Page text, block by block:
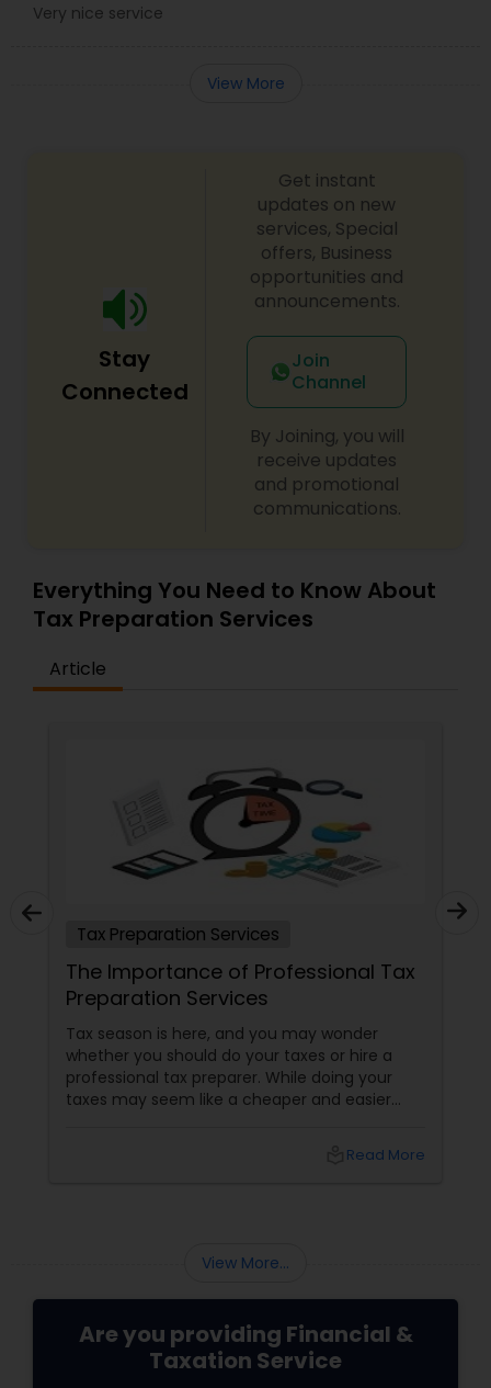
Very nice service
View More
Stay
Connected
Get instant
updates on new
services, Special
offers, Business
opportunities and
announcements.
Join
Channel
By Joining, you will
receive updates
and promotional
communications.
Everything You Need to Know About
Tax Preparation Services
Article
Tax Preparation Services
The Importance of Professional Tax
Preparation Services
Tax season is here, and you may wonder
whether you should do your taxes or hire a
professional tax preparer. While doing your
taxes may seem like a cheaper and easier
consider. Here are some reasons professional
Read More
View More...
Are you providing Financial &
Taxation Service